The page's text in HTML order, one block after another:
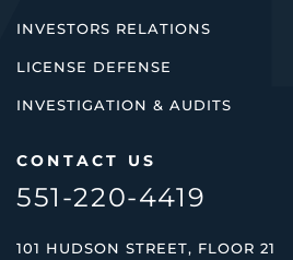
INVESTORS RELATIONS
LICENSE DEFENSE
INVESTIGATION & AUDITS
CONTACT US
551-220-4419
101 HUDSON STREET, FLOOR 21